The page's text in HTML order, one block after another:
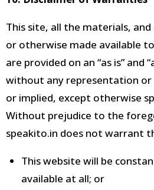
This site, all the materials, and
or otherwise made available
are provided on an “as is” and
without any representation or
or implied, except otherwise
Without prejudice to the
speakito.in does not warrant
This website will be
available at all; or